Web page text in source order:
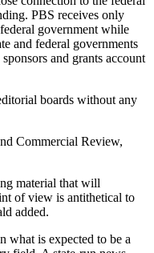
PBS receives only
government while
and federal governments
and grants account
boards without any
Commercial Review,
material that will
of view is antithetical to
added.
what is expected to be a